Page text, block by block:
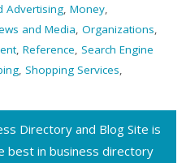
Advertising, Money,
and Media, Organizations,
, Reference, Search Engine
, Shopping Services,
Directory and Blog Site is
best in business directory